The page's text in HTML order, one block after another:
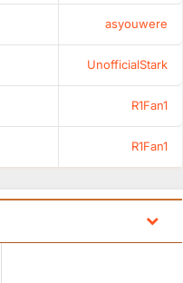
asyouwere
UnofficialStark
R1Fan1
R1Fan1